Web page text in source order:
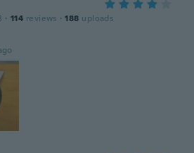
· 114 reviews · 188 uploads